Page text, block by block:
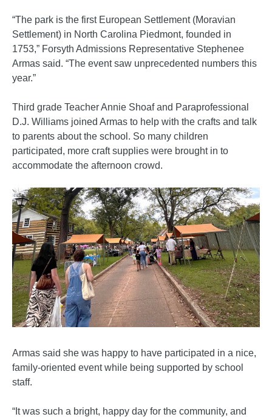
“The park is the first European Settlement (Moravian
Settlement) in North Carolina Piedmont, founded in
1753,” Forsyth Admissions Representative Stephenee
Armas said. “The event saw unprecedented numbers this
year.”
Third grade Teacher Annie Shoaf and Paraprofessional
D.J. Williams joined Armas to help with the crafts and talk
to parents about the school. So many children
participated, more craft supplies were brought in to
accommodate the afternoon crowd.
Armas said she was happy to have participated in a nice,
family-oriented event while being supported by school
staff.
“It was such a bright, happy day for the community, and